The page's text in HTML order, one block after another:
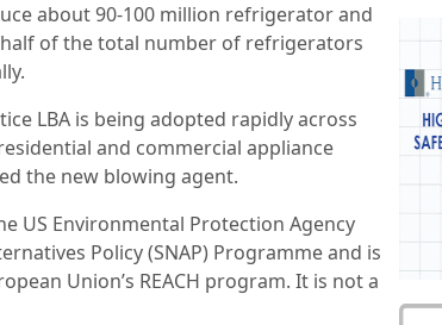
about 90-100 million refrigerator and
of the total number of refrigerators
LBA is being adopted rapidly across
and commercial appliance
the new blowing agent.
US Environmental Protection Agency
Policy (SNAP) Programme and is
Union’s REACH program. It is not a